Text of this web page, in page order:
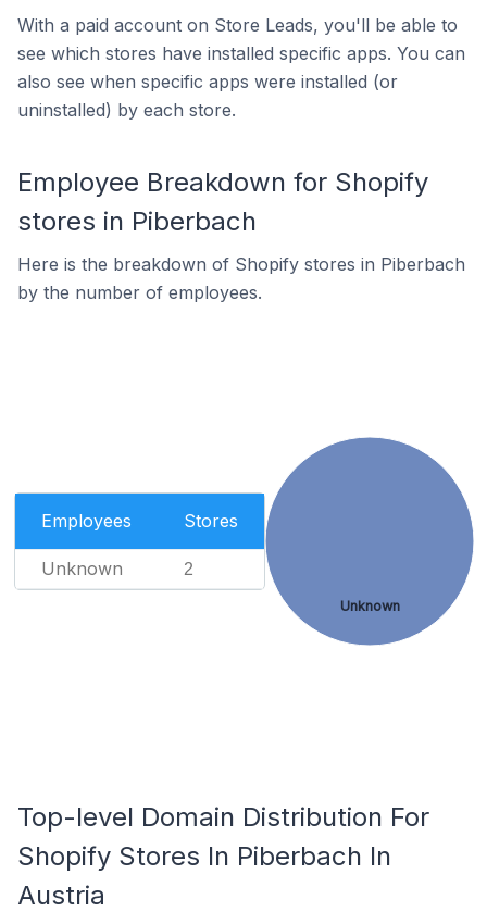
With a paid account on Store Leads, you'll be able to
see which stores have installed specific apps. You can
also see when specific apps were installed (or
uninstalled) by each store.
Employee Breakdown for Shopify
stores in Piberbach
Here is the breakdown of Shopify stores in Piberbach
by the number of employees.
Employees Stores
Unknown 2
Unknown
Top-level Domain Distribution For
Shopify Stores In Piberbach In
Austria